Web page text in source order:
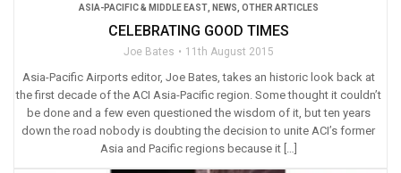
ASIA-PACIFIC & MIDDLE EAST, NEWS OTHER ARTICLES
CELEBRATING GOOD TIMES
Joe Bates 11th August 2015
Asia-Pacific Airports editor, Joe Bates, takes an historic look back at
the first decade of the ACI Asia-Pacific region. Some thought it couldn’t
be done and a few even questioned the wisdom of it, but ten years
down the road nobody is doubting the decision to unite ACI’s former
Asia and Pacific regions because it […]